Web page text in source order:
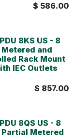
$ 586.00
8KS US - 8
and
Rack Mount
IEC Outlets
$ 857.00
8QS US - 8
Metered